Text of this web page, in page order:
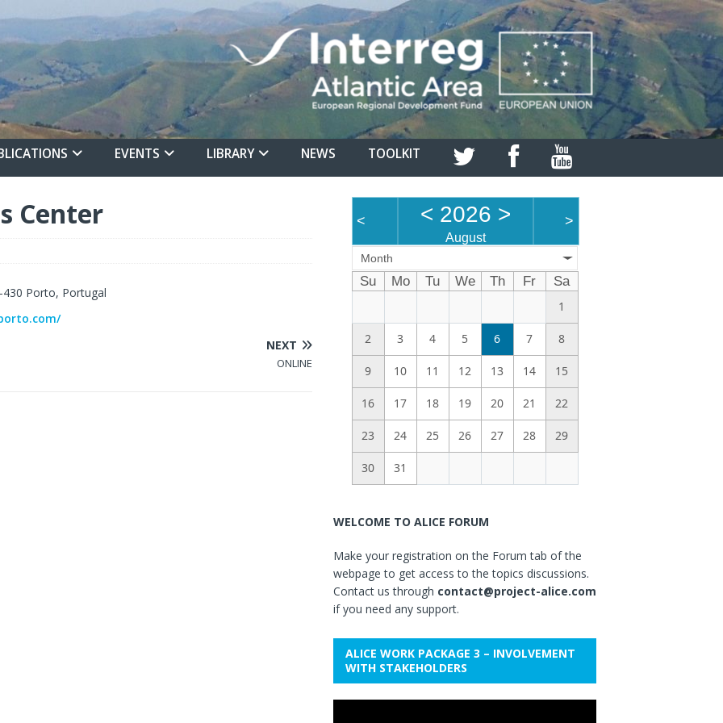
EVENTS LIBRARY NEWS TOOLKIT
Center
430 Porto, Portugal
NEXT
ONLINE
< < 2026 >
August
>
Month
Su Mo Tu We Th Fr
Sa
1
2 3 4 5 6 7 8
9 10 11 12 13 14 15
16 17 18 19 20 21 22
23 24 25 26 27 28 29
30 31
WELCOME TO ALICE FORUM
Make your registration on the Forum tab of the
webpage to get access to the topics discussions.
Contact us through contact@project-alice.com
if you need any support.
ALICE WORK PACKAGE 3 – INVOLVEMENT
WITH STAKEHOLDERS